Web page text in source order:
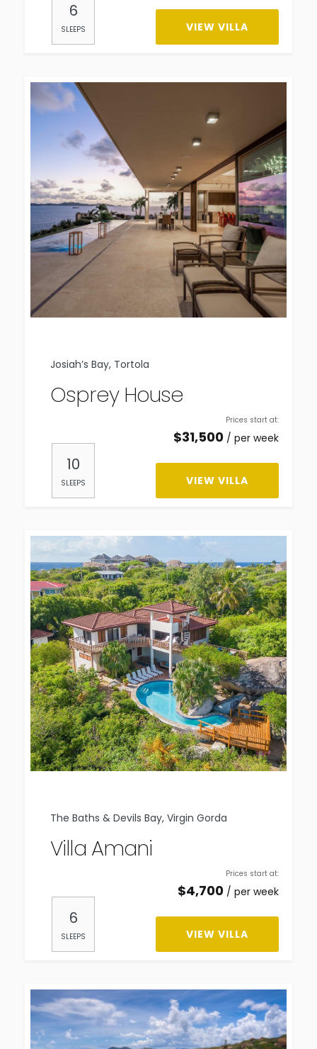
6
SLEEPS VIEW VILLA
10
SLEEPS
Josiah’s Bay, Tortola
Osprey House
Prices start at:
$31,500 per week
VIEW VILLA
6
SLEEPS
The Baths & Devils Bay, Virgin Gorda
Villa Amani
Prices start at:
$4,700 per week
VIEW VILLA